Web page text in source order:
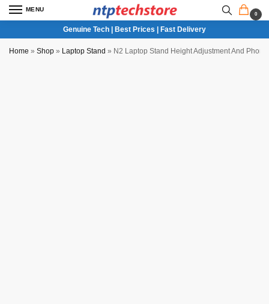
MENU
0
Genuine Tech | Best Prices | Fast Delivery
Home » Shop » Laptop Stand » N2 Laptop Stand Height Adjustment And